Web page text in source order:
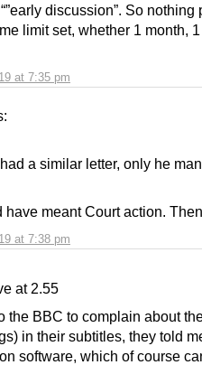
at 7:35 pm
discussion”. So nothing
limit set, whether 1 month,
at 7:38 pm
a similar letter, only he
have meant Court action.
at 2.55
the BBC to complain about
in their subtitles, they told
software, which of course